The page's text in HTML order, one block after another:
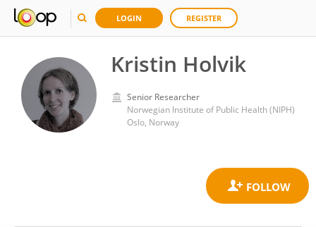
LOGIN REGISTER
Kristin Holvik
Senior Researcher
Norwegian Institute of Public Health (NIPH)
Oslo, Norway